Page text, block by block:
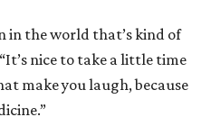
in the world that’s kind of
nice to take a little time
make you laugh, because